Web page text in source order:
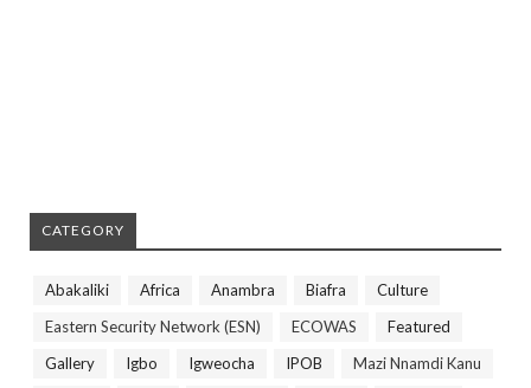
CATEGORY
Abakaliki Africa Anambra Biafra
Culture
Eastern Security Network (ESN)
ECOWAS
Featured
Gallery
Igbo Igweocha IPOB
Mazi Nnamdi Kanu